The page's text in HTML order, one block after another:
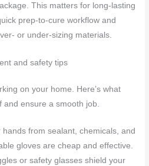
This matters for long-lasting
prep-to-cure workflow and
or under-sizing materials.
and safety tips
on your home. Here’s what
ensure a smooth job.
hands from sealant, chemicals, and
gloves are cheap and effective.
or safety glasses shield your